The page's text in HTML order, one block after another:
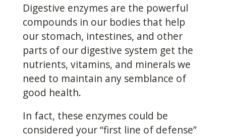
Digestive enzymes are the powerful
compounds in our bodies that help
our stomach, intestines, and other
parts of our digestive system get the
nutrients, vitamins, and minerals we
need to maintain any semblance of
good health.
In fact, these enzymes could be
considered your “first line of defense”